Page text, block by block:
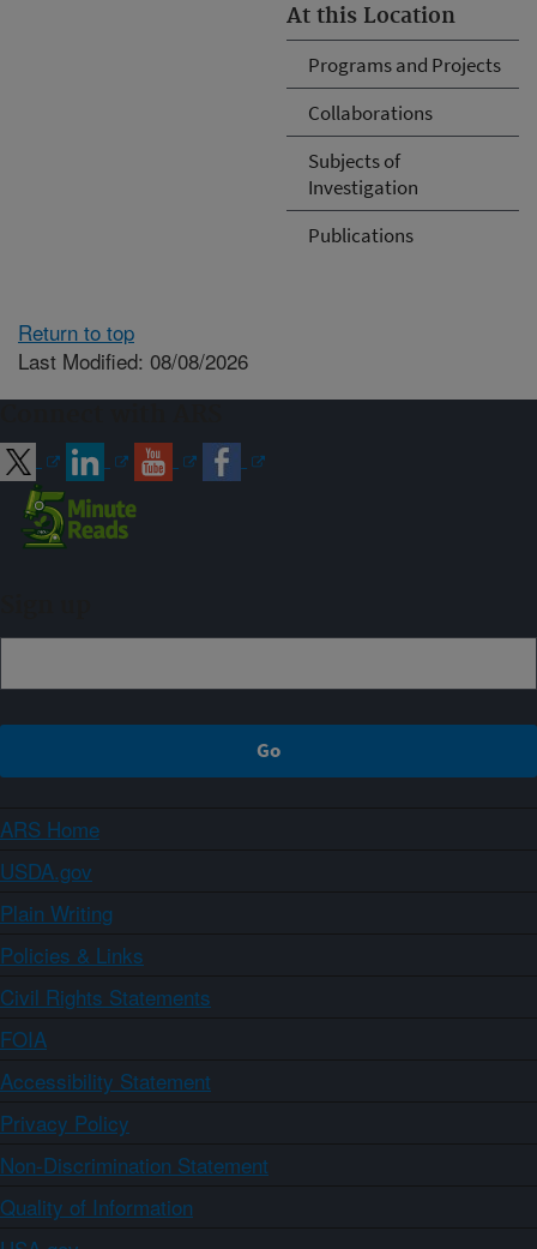
At this Location
Programs and Projects
Collaborations
Subjects of
Investigation
Publications
Return to top
Last Modified: 08/08/2026
ARS Home
USDA.gov
Plain Writing
Policies & Links
Civil Rights Statements
FOIA
Accessibility Statement
Privacy Policy
Non-Discrimination Statement
Quality of Information